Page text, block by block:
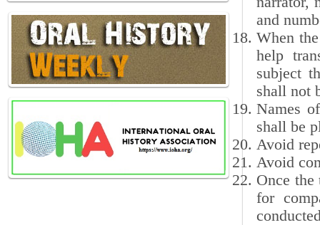
and
When
help
subject
shall not
Names
shall be
Avoid
Avoid
Once
for